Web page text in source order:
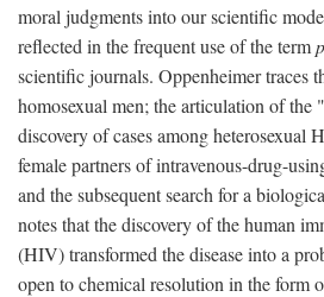
moral judgments into our scientific
reflected in the frequent use of the term
scientific journals. Oppenheimer traces
homosexual men; the articulation of the
discovery of cases among heterosexual
female partners of intravenous-drug-
and the subsequent search for a
notes that the discovery of the human
(HIV) transformed the disease into a
open to chemical resolution in the form